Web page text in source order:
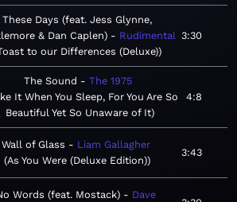
These Days (feat. Jess Glynne,
& Dan Caplen)
Rudimental
to our Differences (Deluxe)
3:30
The Sound
The 1975
It When You Sleep, For You Are So
Beautiful Yet So Unaware of It
4:8
Wall of Glass
Liam Gallagher
As You Were (Deluxe Edition)
3:43
Words (feat. Mostack) Dave